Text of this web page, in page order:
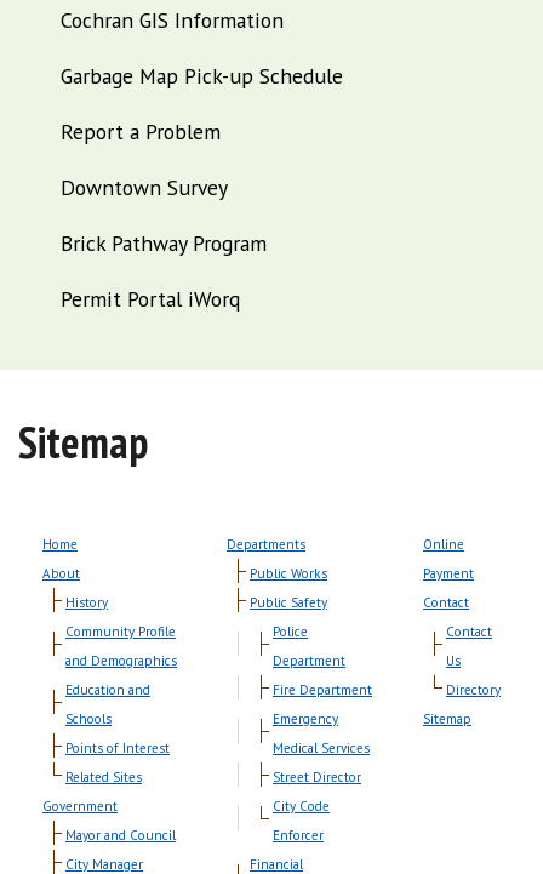
Cochran GIS Information
Garbage Map Pick-up Schedule
Report a Problem
Downtown Survey
Brick Pathway Program
Permit Portal iWorq
Sitemap
Home
About
History
Community Profile
and Demographics
Education and
Schools
Points of Interest
Related Sites
Government
Mayor and Council
City Manager
Departments
Public Works
Public Safety
Police
Department
Fire Department
Emergency
Medical Services
Street Director
City Code
Enforcer
Financial
Online
Payment
Contact
Contact
Us
Directory
Sitemap